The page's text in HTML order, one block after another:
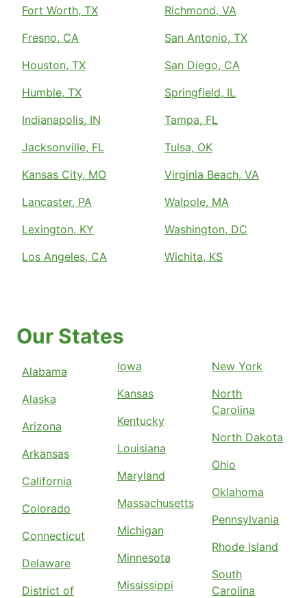
Fort Worth, TX
Fresno, CA
Houston, TX
Humble, TX
Indianapolis, IN
Jacksonville, FL
Kansas City, MO
Lancaster, PA
Lexington, KY
Los Angeles, CA
Richmond, VA
San Antonio, TX
San Diego, CA
Springfield, IL
Tampa, FL
Tulsa, OK
Virginia Beach, VA
Walpole, MA
Washington, DC
Wichita, KS
Our States
Alabama
Alaska
Arizona
Arkansas
California
Colorado
Connecticut
Delaware
District of
Iowa
Kansas
Kentucky
Louisiana
Maryland
Massachusetts
Michigan
Minnesota
Mississippi
New York
North
Carolina
North Dakota
Ohio
Oklahoma
Pennsylvania
Rhode Island
South
Carolina